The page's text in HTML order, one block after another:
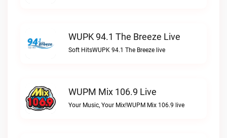
WUPK 94.1 The Breeze Live
Soft HitsWUPK 94.1 The Breeze live
WUPM Mix 106.9 Live
Your Music, Your Mix!WUPM Mix 106.9 live